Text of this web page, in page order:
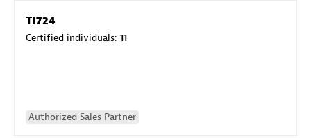
TI724
Certified individuals: 11
Authorized Sales Partner